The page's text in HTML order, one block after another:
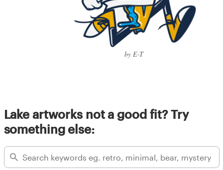
by E-T
Lake artworks not a good fit? Try
something else: